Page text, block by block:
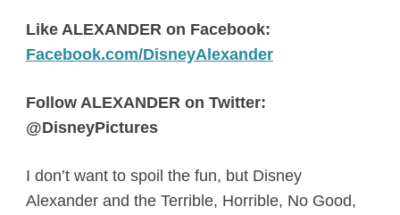
Like ALEXANDER on Facebook:
Facebook.com/DisneyAlexander
Follow ALEXANDER on Twitter:
@DisneyPictures
I don’t want to spoil the fun, but Disney
Alexander and the Terrible, Horrible, No Good,